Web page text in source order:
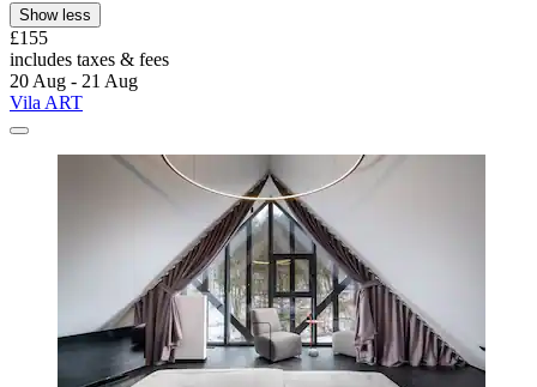
Show less
£155
includes taxes & fees
20 Aug - 21 Aug
Vila ART